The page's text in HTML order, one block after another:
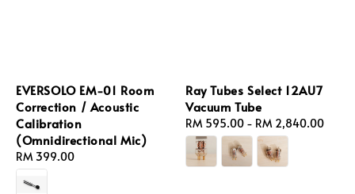
EVERSOLO EM-01 Room
Correction / Acoustic
Calibration
(Omnidirectional Mic)
Regular
price
RM 399.00
Ray Tubes Select 12AU7
Vacuum Tube
Regular
price
RM 595.00 - RM 2,840.00